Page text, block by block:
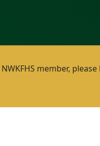
member,